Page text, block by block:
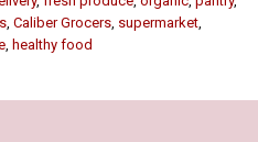
Caliber Grocers supermarket
healthy food